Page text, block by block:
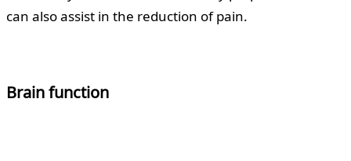
can also assist in the reduction of pain.
Brain function